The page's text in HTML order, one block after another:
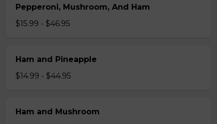
Pepperoni, Mushroom, And Ham
$15.99 - $46.95
Ham and Pineapple
$14.99 - $44.95
Ham and Mushroom